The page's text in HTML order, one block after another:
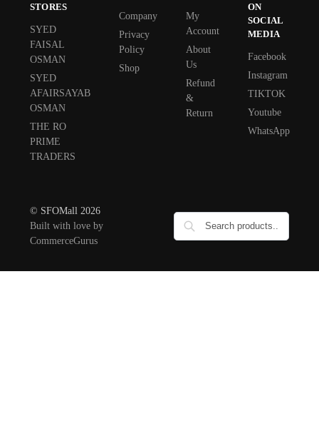
STORES
SYED
FAISAL
OSMAN
SYED
AFAIRSAYAB
OSMAN
THE RO
PRIME
TRADERS
Company
Privacy
Policy
Shop
My
Account
About
Us
Refund
&
Return
ON
SOCIAL
MEDIA
Facebook
Instagram
TIKTOK
Youtube
WhatsApp
© SFOMall 2026
Built with love by
CommerceGurus